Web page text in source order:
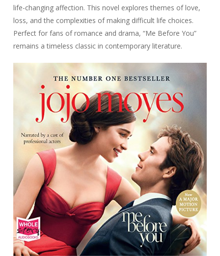
life-changing affection. This novel explores themes of love,
loss, and the complexities of making difficult life choices.
Perfect for fans of romance and drama, “Me Before You”
remains a timeless classic in contemporary literature.